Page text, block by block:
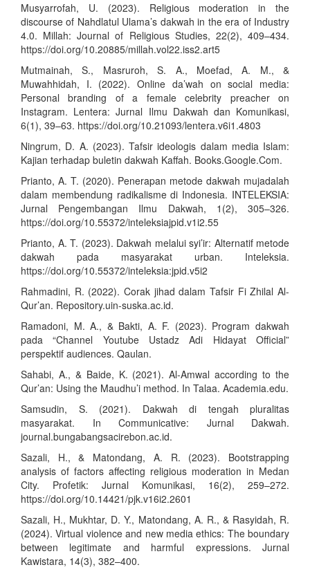
Musyarrofah, U. (2023). Religious moderation in the
discourse of Nahdlatul Ulama’s dakwah in the era of Industry
4.0. Millah: Journal of Religious Studies, 22(2), 409–434.
https://doi.org/10.20885/millah.vol22.iss2.art5
Mutmainah, S., Masruroh, S. A., Moefad, A. M., &
Muwahhidah, I. (2022). Online da’wah on social media:
Personal branding of a female celebrity preacher on
Instagram. Lentera: Jurnal Ilmu Dakwah dan Komunikasi,
6(1), 39–63. https://doi.org/10.21093/lentera.v6i1.4803
Ningrum, D. A. (2023). Tafsir ideologis dalam media Islam:
Kajian terhadap buletin dakwah Kaffah. Books.Google.Com.
Prianto, A. T. (2020). Penerapan metode dakwah mujadalah
dalam membendung radikalisme di Indonesia. INTELEKSIA:
Jurnal Pengembangan Ilmu Dakwah, 1(2), 305–326.
https://doi.org/10.55372/inteleksiajpid.v1i2.55
Prianto, A. T. (2023). Dakwah melalui syi’ir: Alternatif metode
dakwah pada masyarakat urban. Inteleksia.
https://doi.org/10.55372/inteleksia:jpid.v5i2
Rahmadini, R. (2022). Corak jihad dalam Tafsir Fi Zhilal Al-
Qur’an. Repository.uin-suska.ac.id.
Ramadoni, M. A., & Bakti, A. F. (2023). Program dakwah
pada “Channel Youtube Ustadz Adi Hidayat Official”
perspektif audiences. Qaulan.
Sahabi, A., & Baide, K. (2021). Al-Amwal according to the
Qur’an: Using the Maudhu’i method. In Talaa. Academia.edu.
Samsudin, S. (2021). Dakwah di tengah pluralitas
masyarakat. In Communicative: Jurnal Dakwah.
journal.bungabangsacirebon.ac.id.
Sazali, H., & Matondang, A. R. (2023). Bootstrapping
analysis of factors affecting religious moderation in Medan
City. Profetik: Jurnal Komunikasi, 16(2), 259–272.
https://doi.org/10.14421/pjk.v16i2.2601
Sazali, H., Mukhtar, D. Y., Matondang, A. R., & Rasyidah, R.
(2024). Virtual violence and new media ethics: The boundary
between legitimate and harmful expressions. Jurnal
Kawistara, 14(3), 382–400.